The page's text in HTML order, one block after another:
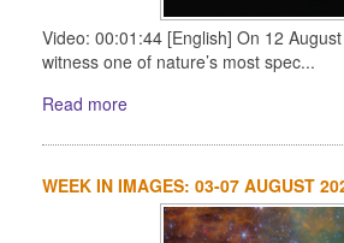
Video: 00:01:44 [English] On 12
witness one of nature’s most spec...
Read more
WEEK IN IMAGES: 03-07 AUGUST